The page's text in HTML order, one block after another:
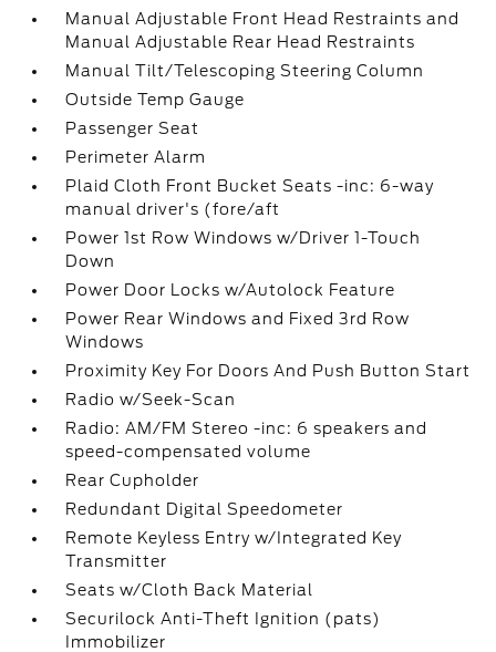
Manual Adjustable Front Head Restraints and
Manual Adjustable Rear Head Restraints
Manual Tilt/Telescoping Steering Column
Outside Temp Gauge
Passenger Seat
Perimeter Alarm
Plaid Cloth Front Bucket Seats -inc: 6-way
manual driver's (fore/aft
Power 1st Row Windows w/Driver 1-Touch
Down
Power Door Locks w/Autolock Feature
Power Rear Windows and Fixed 3rd Row
Windows
Proximity Key For Doors And Push Button Start
Radio w/Seek-Scan
Radio: AM/FM Stereo -inc: 6 speakers and
speed-compensated volume
Rear Cupholder
Redundant Digital Speedometer
Remote Keyless Entry w/Integrated Key
Transmitter
Seats w/Cloth Back Material
Securilock Anti-Theft Ignition (pats)
Immobilizer